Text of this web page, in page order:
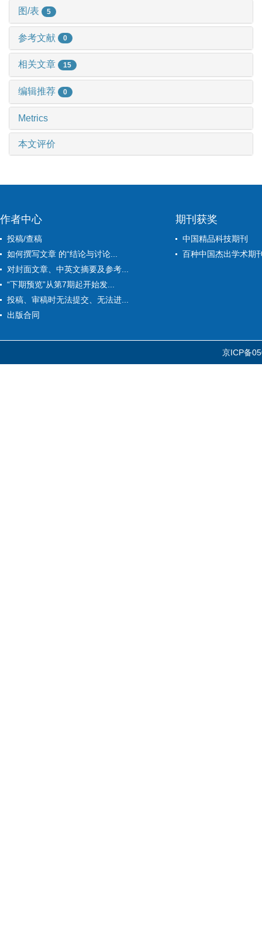
图/表 5
参考文献 0
相关文章 15
编辑推荐 0
Metrics
本文评价
作者中心
投稿/查稿
如何撰写文章 的“结论与讨论...
对封面文章、中英文摘要及参考...
“下期预览”从第7期起开始发...
投稿、审稿时无法提交、无法进...
出版合同
期刊获奖
中国精品科技期刊
百种中国杰出学术期
京ICP备